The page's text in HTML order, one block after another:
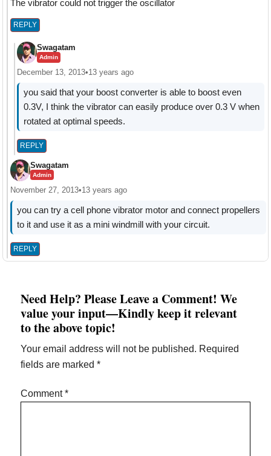
The vibrator could not trigger the oscillator
REPLY
Swagatam
Admin
December 13, 2013•13 years ago
you said that your boost converter is able to boost even
0.3V, I think the vibrator can easily produce over 0.3 V when
rotated at optimal speeds.
REPLY
Swagatam
Admin
November 27, 2013•13 years ago
you can try a cell phone vibrator motor and connect propellers
to it and use it as a mini windmill with your circuit.
REPLY
Need Help? Please Leave a Comment! We
value your input—Kindly keep it relevant
to the above topic!
Your email address will not be published. Required
fields are marked*
Comment*